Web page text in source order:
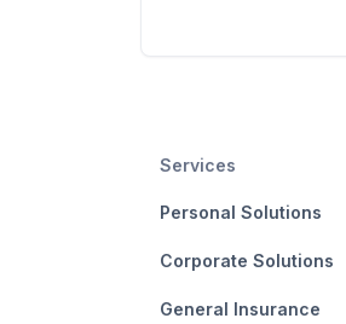
Services
Personal Solutions
Corporate Solutions
General Insurance